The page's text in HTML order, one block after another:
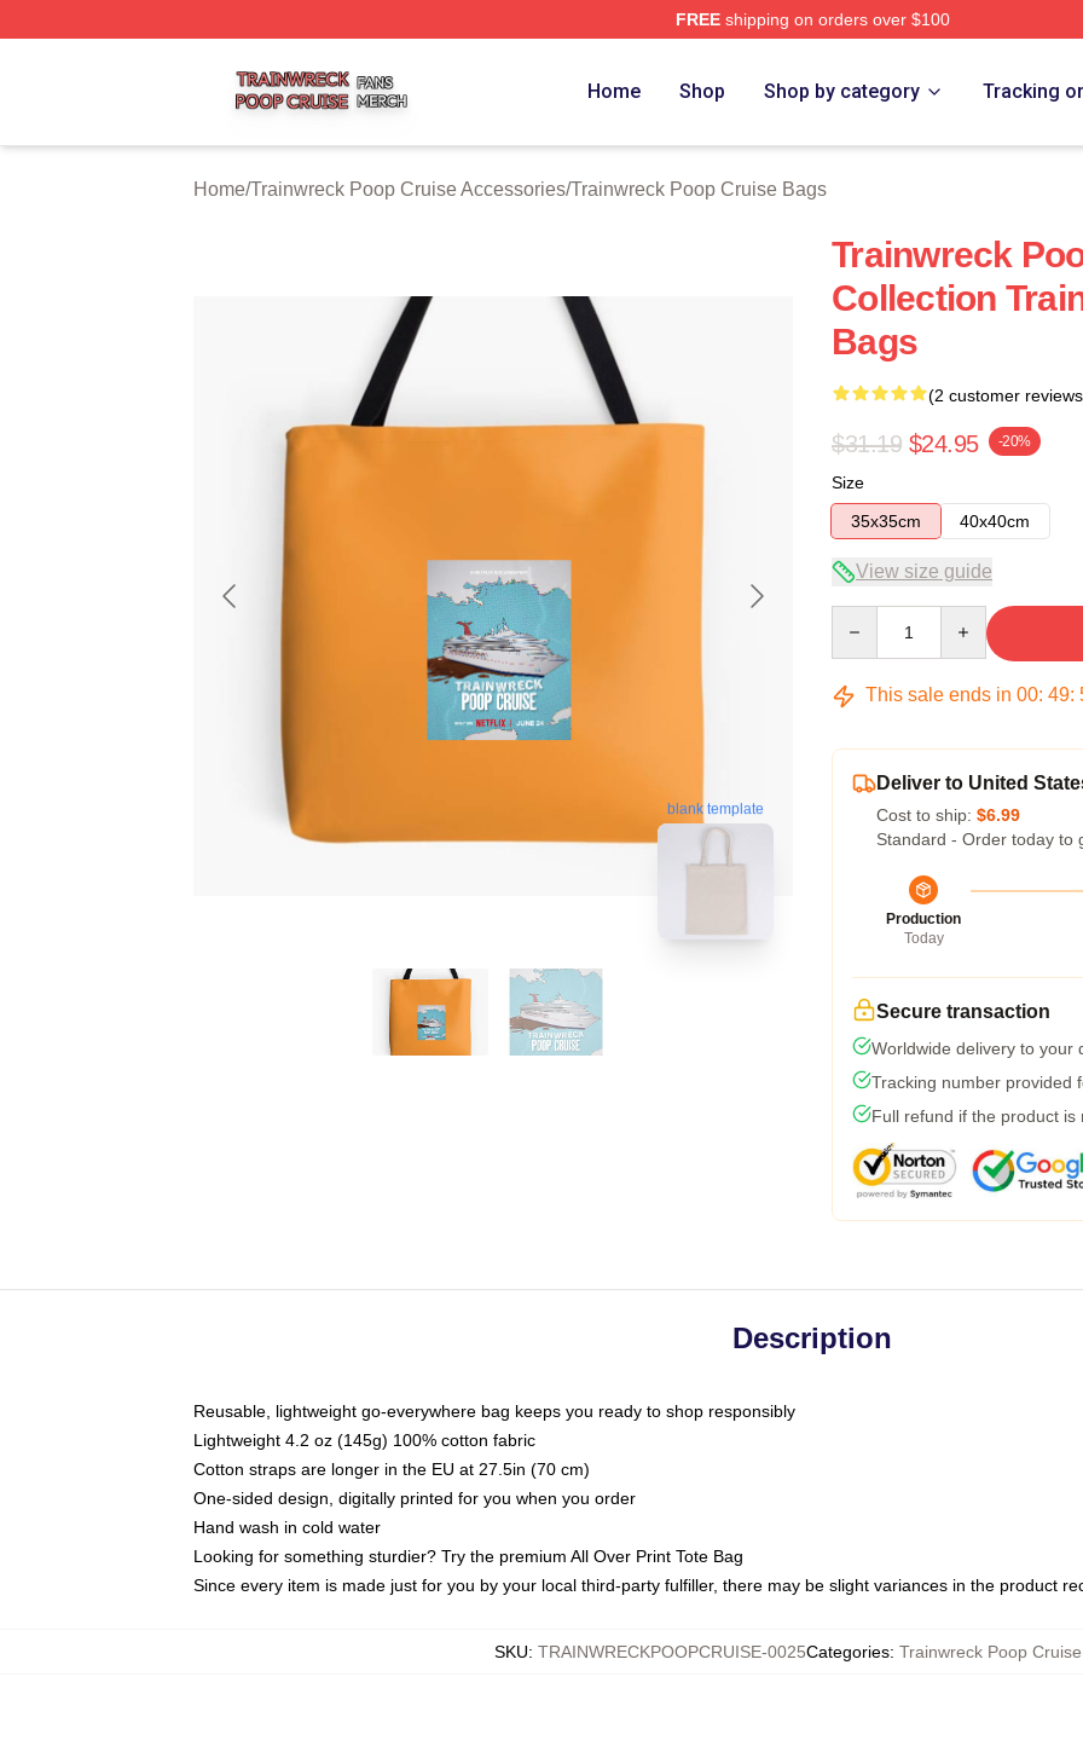
FREEshipping on orders over $100
Home Shop Shop by category Tracking
Home/Trainwreck Poop Cruise Accessories/Trainwreck Poop Cruise Bags
blank template
Trainwreck
Collection
Bags
(2 customer
$31.19 $24.95 -20%
Size
35x35cm
40x40cm
View size guide
This sale ends in 00: 49:
Deliver to United
Cost to ship: $6.99
Standard - Order today to
Production
Today
Secure transaction
Worldwide delivery to your
Tracking number provided
Full refund if the product is
Description
Reusable, lightweight go-everywhere bag keeps you ready to shop responsibly
Lightweight 4.2 oz (145g) 100% cotton fabric
Cotton straps are longer in the EU at 27.5in (70 cm)
One-sided design, digitally printed for you when you order
Hand wash in cold water
Looking for something sturdier? Try the premium All Over Print Tote Bag
Since every item is made just for you by your local third-party fulfiller, there may be slight variances in the product
SKU: TRAINWRECKPOOPCRUISE-0025Categories: Trainwreck Poop